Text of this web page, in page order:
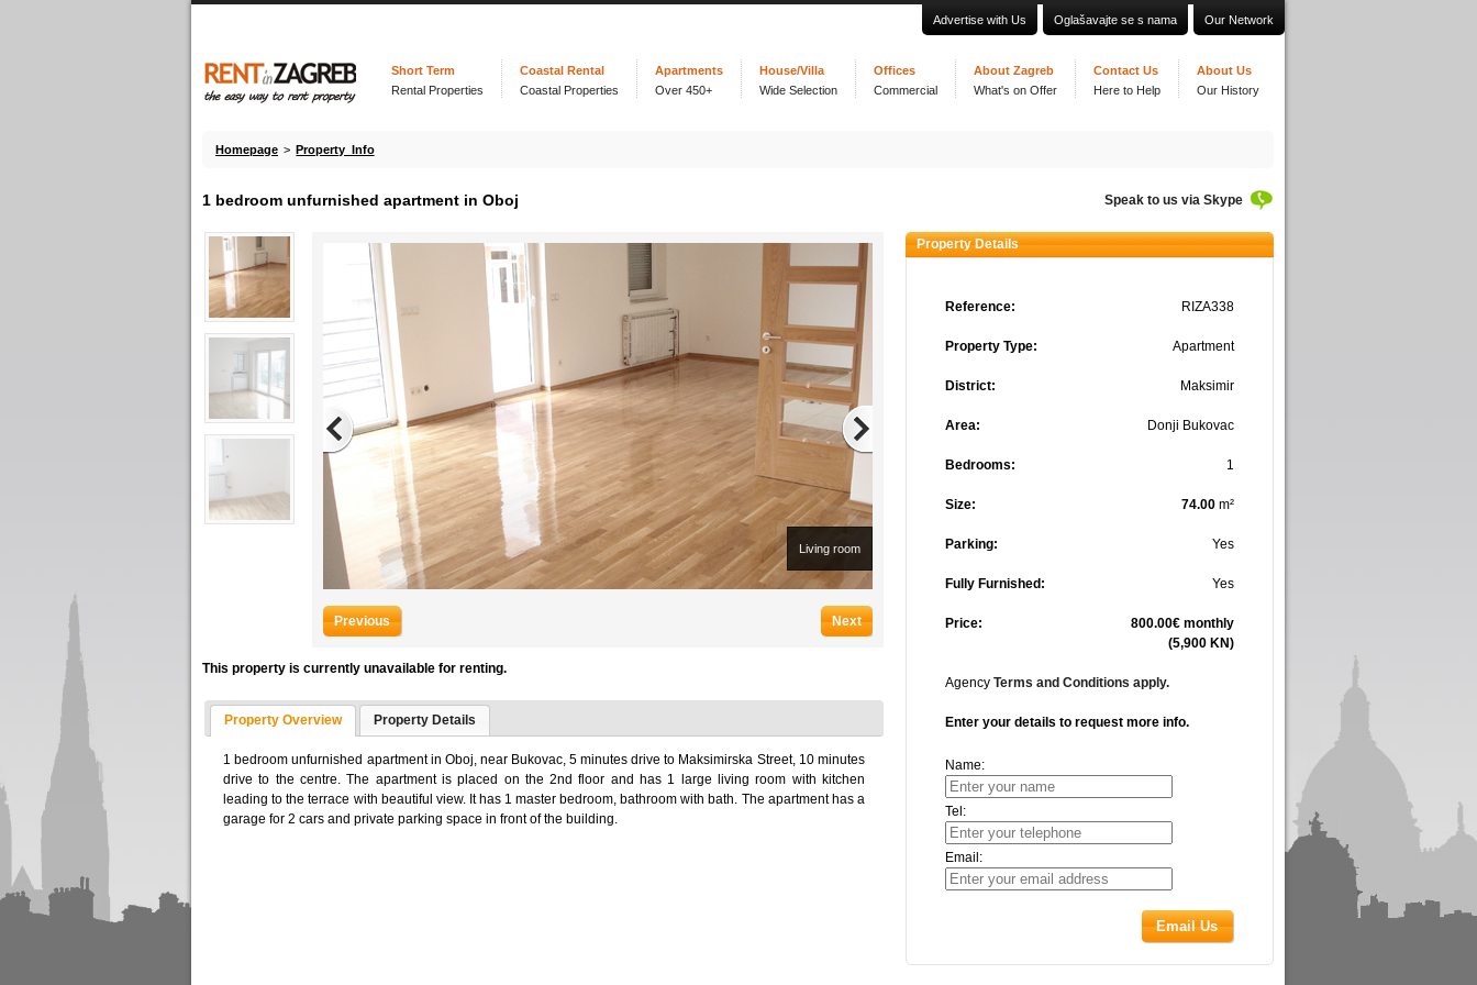
Our Network
Oglašavajte se s nama
Advertise with Us
Short Term
Rental Properties
Coastal Rental
Coastal Properties
Apartments
Over 450+
House/Villa
Wide Selection
Offices
Commercial
About Zagreb
What's on Offer
Contact Us
Here to Help
About Us
Our History
Homepage >Property Info
Speak to us via Skype
1 bedroom unfurnished apartment in Oboj
Living room
Previous Next
This property is currently unavailable for renting.
Property Overview Property Details
1 bedroom unfurnished apartment in Oboj, near Bukovac, 5 minutes drive to Maksimirska Street, 10 minutes
drive to the centre. The apartment is placed on the 2nd floor and has 1 large living room with kitchen
leading to the terrace with beautiful view. It has 1 master bedroom, bathroom with bath. The apartment has a
garage for 2 cars and private parking space in front of the building.
Property Details
Reference: RIZA338
Property Type: Apartment
District: Maksimir
Area: Donji Bukovac
Bedrooms: 1
Size: 74.00 m²
Parking: Yes
Fully Furnished: Yes
Price:
800.00€ monthly
(5,900 KN)
Agency Terms and Conditions apply.
Enter your details to request more info.
Name:
Tel:
Email:
Email Us